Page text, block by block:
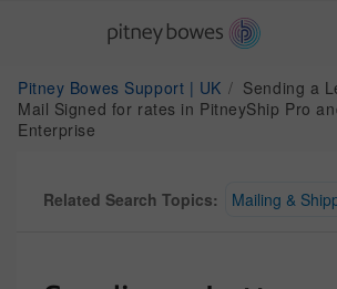
Pitney Bowes Support | UK
Sending a
Mail Signed for rates in PitneyShip Pro
Enterprise
Related Search Topics: Mailing &